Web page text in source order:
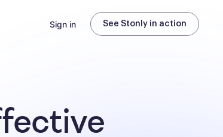
Sign in See Stonly in action